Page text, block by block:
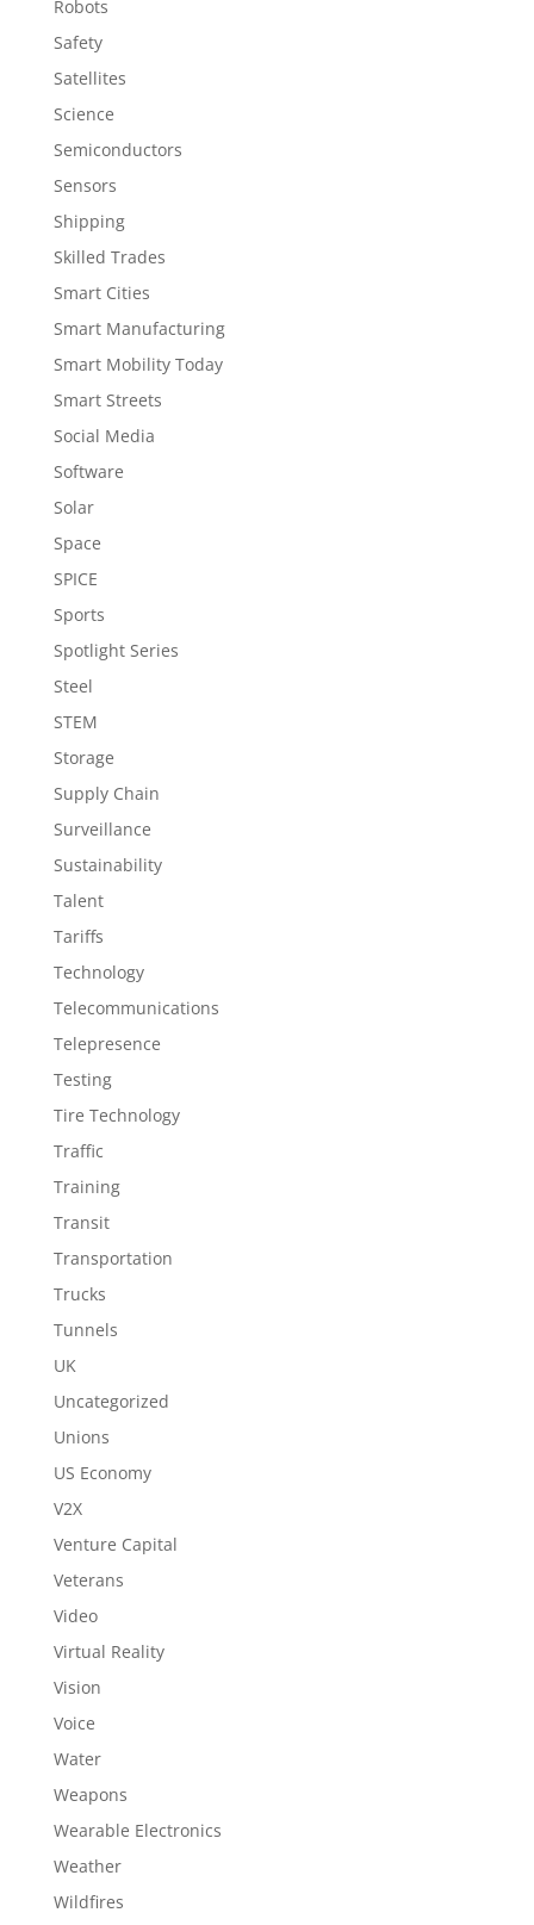
Robots
Safety
Satellites
Science
Semiconductors
Sensors
Shipping
Skilled Trades
Smart Cities
Smart Manufacturing
Smart Mobility Today
Smart Streets
Social Media
Software
Solar
Space
SPICE
Sports
Spotlight Series
Steel
STEM
Storage
Supply Chain
Surveillance
Sustainability
Talent
Tariffs
Technology
Telecommunications
Telepresence
Testing
Tire Technology
Traffic
Training
Transit
Transportation
Trucks
Tunnels
UK
Uncategorized
Unions
US Economy
V2X
Venture Capital
Veterans
Video
Virtual Reality
Vision
Voice
Water
Weapons
Wearable Electronics
Weather
Wildfires